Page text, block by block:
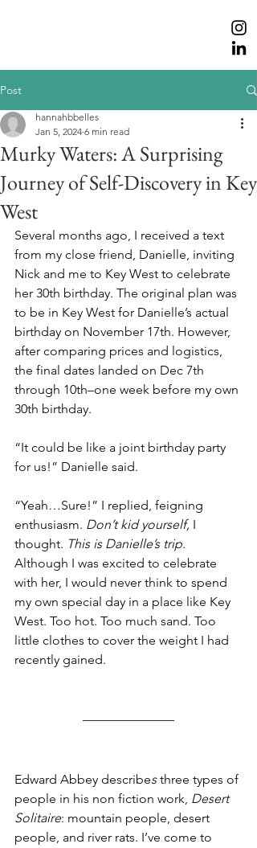
Post
Murky Waters: A Surprising
Journey of Self-Discovery in Key
West
hannahbbelles
Jan 5, 2024 6 min read
Several months ago, I received a text
from my close friend, Danielle, inviting
Nick and me to Key West to celebrate
her 30th birthday. The original plan was
to be in Key West for Danielle’s actual
birthday on November 17th. However,
after comparing prices and logistics,
the final dates landed on Dec 7th
through 10th–one week before my own
30th birthday.
“It could be like a joint birthday party
for us!” Danielle said.
“Yeah…Sure!” I replied, feigning
enthusiasm. Don’t kid yourself, I
thought. This is Danielle’s trip.
Although I was excited to celebrate
with her, I would never think to spend
my own special day in a place like Key
West. Too hot. Too much sand. Too
little clothes to cover the weight I had
recently gained.
Edward Abbey describes three types of
people in his non fiction work, Desert
Solitaire: mountain people, desert
people, and river rats. I’ve come to